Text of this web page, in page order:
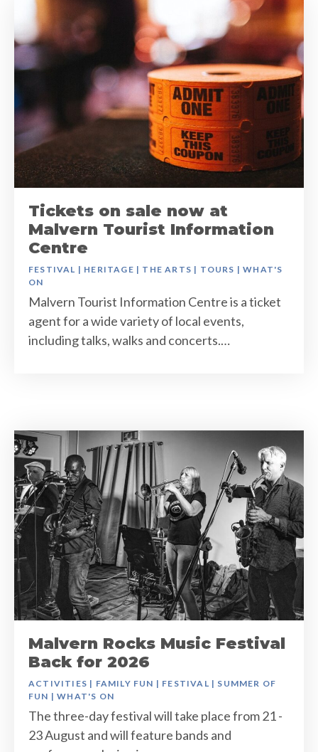
Tickets on sale now at
Malvern Tourist Information
Centre
FESTIVAL | HERITAGE | THE ARTS | TOURS |WHAT'S
ON
Malvern Tourist Information Centre is a ticket
agent for a wide variety of local events,
including talks, walks and concerts.…
Malvern Rocks Music Festival
Back for 2026
ACTIVITIES | FAMILY FUN | FESTIVAL | SUMMER OF
FUN |WHAT'S ON
The three-day festival will take place from 21 -
23 August and will feature bands and